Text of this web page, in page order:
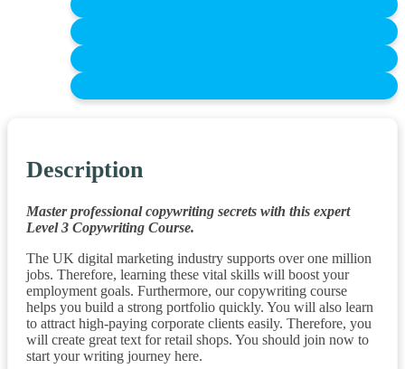
Description
Master professional copywriting secrets with this expert
Level 3 Copywriting Course.
The UK digital marketing industry supports over one million
jobs. Therefore, learning these vital skills will boost your
employment goals. Furthermore, our copywriting course
helps you build a strong portfolio quickly. You will also learn
to attract high-paying corporate clients easily. Therefore, you
will create great text for retail shops. You should join now to
start your writing journey here.